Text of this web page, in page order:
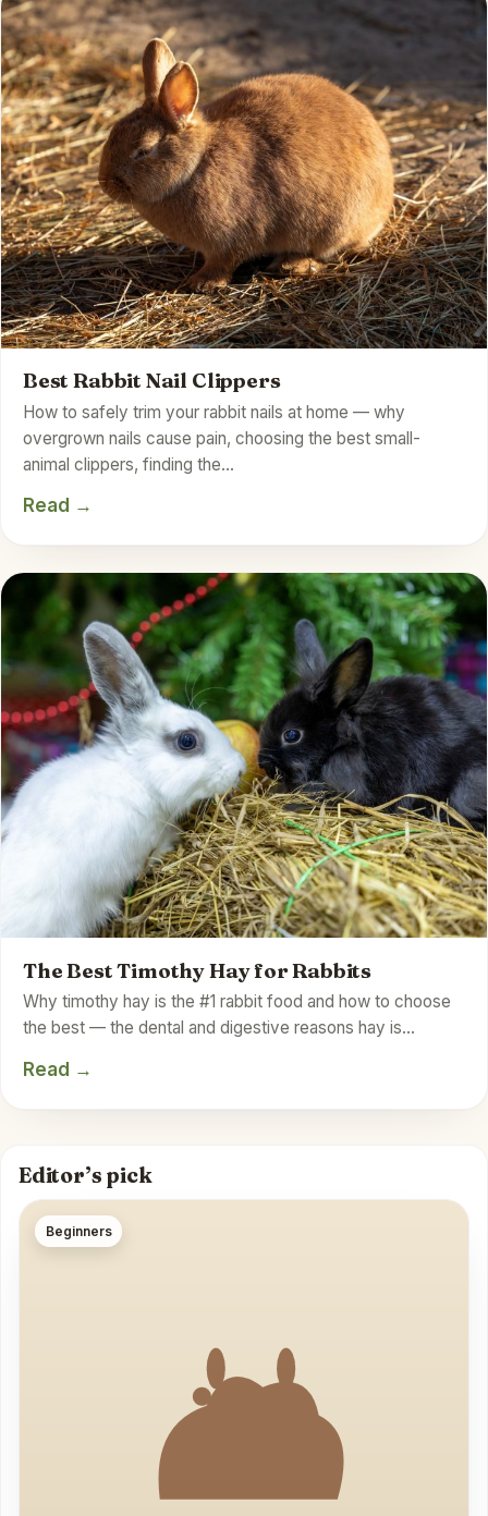
Best Rabbit Nail Clippers
How to safely trim your rabbit nails at home — why
overgrown nails cause pain, choosing the best small-
animal clippers, finding the…
Read →
The Best Timothy Hay for Rabbits
Why timothy hay is the #1 rabbit food and how to choose
the best — the dental and digestive reasons hay is…
Read →
Editor’s pick
Beginners